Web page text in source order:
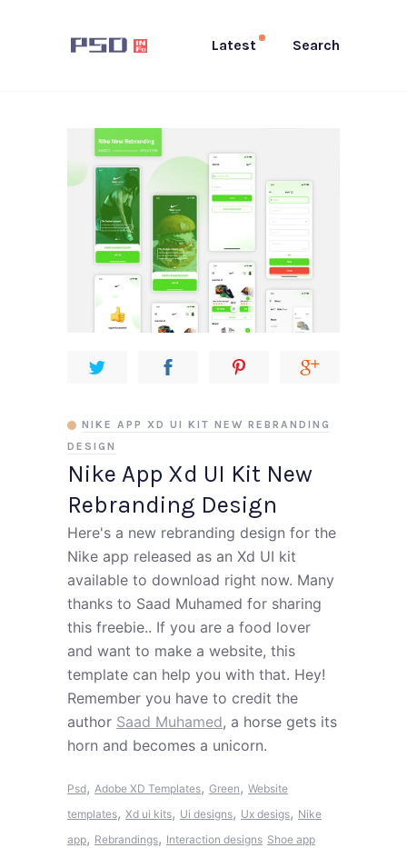
Latest Search
Nike App Xd UI Kit New
Rebranding Design
NIKE APP XD UI KIT NEW REBRANDING
DESIGN
Here's a new rebranding design for the
Nike app released as an Xd UI kit
available to download right now. Many
thanks to Saad Muhamed for sharing
this freebie.. If you are a food lover
and want to make a website, this
template can help you with that. Hey!
Remember you have to credit the
author Saad Muhamed, a horse gets its
horn and becomes a unicorn.
Psd, Adobe XD Templates, Green, Website
templates, Xd ui kits, Ui designs, Ux desigs, Nike
app, Rebrandings, Interaction designs Shoe app